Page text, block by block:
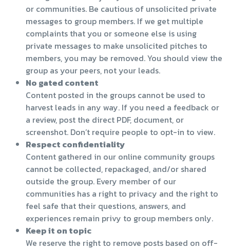
or communities. Be cautious of unsolicited private
messages to group members. If we get multiple
complaints that you or someone else is using
private messages to make unsolicited pitches to
members, you may be removed. You should view the
group as your peers, not your leads.
No gated content
Content posted in the groups cannot be used to
harvest leads in any way. If you need a feedback or
a review, post the direct PDF, document, or
screenshot. Don’t require people to opt-in to view.
Respect confidentiality
Content gathered in our online community groups
cannot be collected, repackaged, and/or shared
outside the group. Every member of our
communities has a right to privacy and the right to
feel safe that their questions, answers, and
experiences remain privy to group members only.
Keep it on topic
We reserve the right to remove posts based on off-